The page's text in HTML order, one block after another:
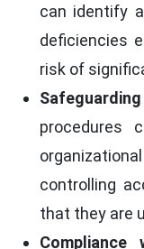
can identify
deficiencies
risk of
procedures
controlling
that they are
Compliance